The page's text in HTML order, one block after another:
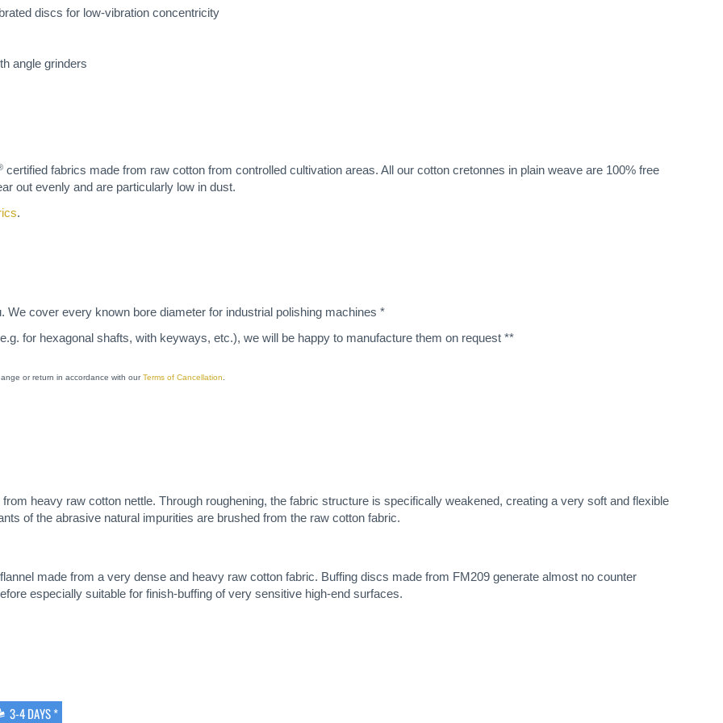
discs for low-vibration concentricity
angle grinders
certified fabrics made from raw cotton from controlled cultivation areas. All our cotton cretonnes in plain weave are 100% free
out evenly and are particularly low in dust.
.
cover every known bore diameter for industrial polishing machines *
for hexagonal shafts, with keyways, etc.), we will be happy to manufacture them on request **
or return in accordance with ourTerms of Cancellation
heavy raw cotton nettle. Through roughening, the fabric structure is specifically weakened, creating a very soft and flexible
of the abrasive natural impurities are brushed from the raw cotton fabric.
made from a very dense and heavy raw cotton fabric. Buffing discs made from FM209 generate almost no counter
especially suitable for finish-buffing of very sensitive high-end surfaces.
3-4 DAYS *